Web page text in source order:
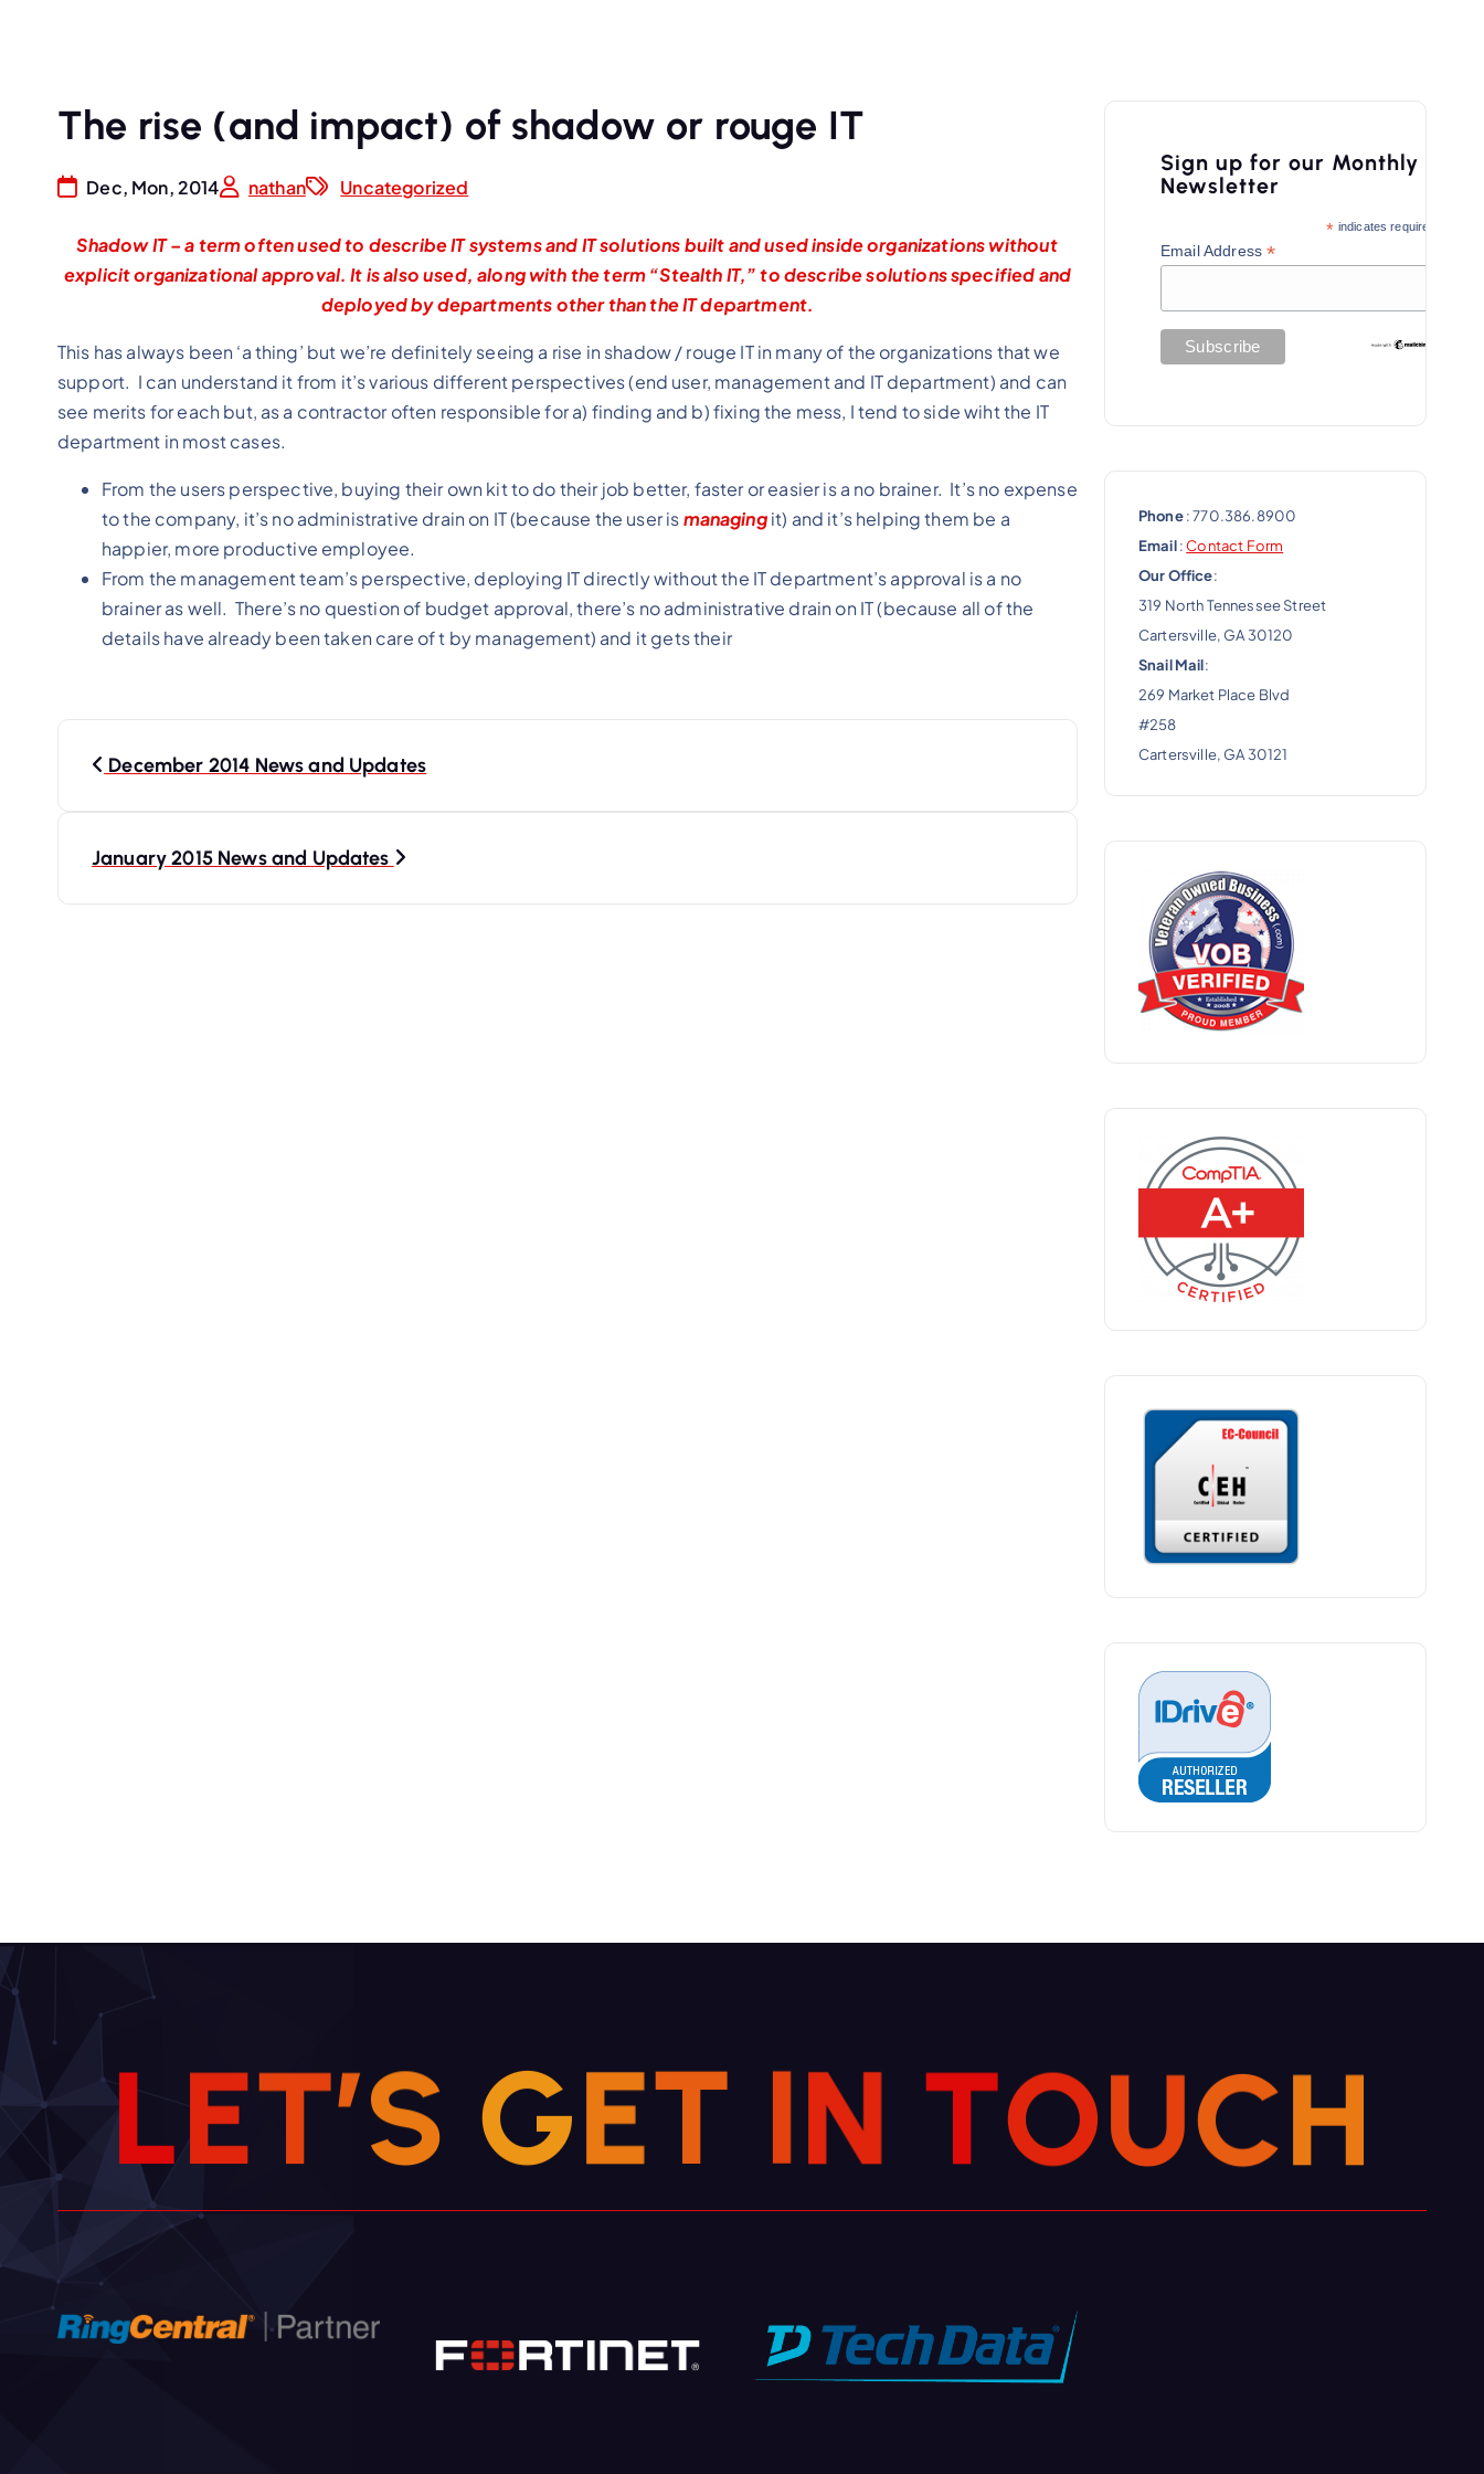
The rise (and impact) of shadow or rouge IT
Dec, Mon, 2014 nathan Uncategorized
Shadow IT – a term often used to describe IT systems and IT solutions built and used inside organizations without
explicit organizational approval. It is also used, along with the term “Stealth IT,” to describe solutions specified and
deployed by departments other than the IT department.
This has always been ‘a thing’ but we’re definitely seeing a rise in shadow / rouge IT in many of the organizations that we
support. I can understand it from it’s various different perspectives (end user, management and IT department) and can
see merits for each but, as a contractor often responsible for a) finding and b) fixing the mess, I tend to side wiht the IT
department in most cases.
From the users perspective, buying their own kit to do their job better, faster or easier is a no brainer. It’s no expense
to the company, it’s no administrative drain on IT (because the user ismanagingit) and it’s helping them be a
happier, more productive employee.
From the management team’s perspective, deploying IT directly without the IT department’s approval is a no
brainer as well. There’s no question of budget approval, there’s no administrative drain on IT (because all of the
details have already been taken care of t by management) and it gets their
December 2014 News and Updates
January 2015 News and Updates
Sign up for our Monthly
Newsletter
* indicates required
Email Address*
Phone: 770.386.8900
Email:Contact Form
Our Office:
319 North Tennessee Street
Cartersville, GA 30120
Snail Mail:
269 Market Place Blvd
#258
Cartersville, GA 30121
LET’S GET IN TOUCH